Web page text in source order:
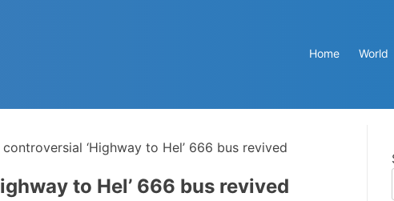
Home World
controversial ‘Highway to Hel’ 666 bus revived
to Hel’ 666 bus revived